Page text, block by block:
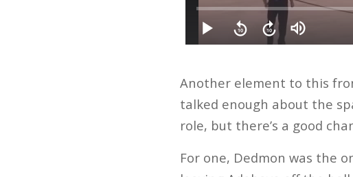
Another element to this
talked enough about the
role, but there’s a good
For one, Dedmon was the